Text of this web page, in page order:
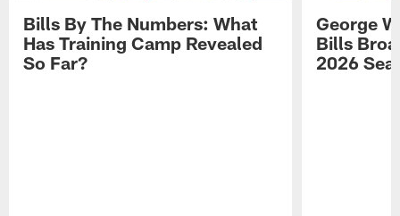
Bills By The Numbers: What
Has Training Camp Revealed
So Far?
George
Bills
2026